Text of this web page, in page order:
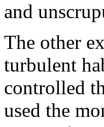
and
The other
turbulent
controlled
used the